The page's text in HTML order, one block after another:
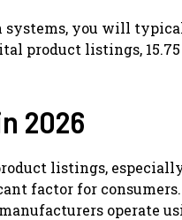
systems, you will
product listings,
2026
listings,
factor for
operate